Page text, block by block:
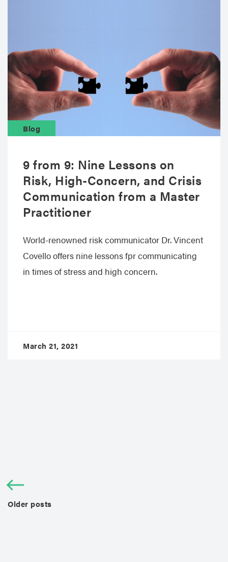
Blog
9 from 9: Nine Lessons on
Risk, High-Concern, and Crisis
Communication from a Master
Practitioner
World-renowned risk communicator Dr. Vincent
Covello offers nine lessons fpr communicating
in times of stress and high concern.
March 21, 2021
Older posts